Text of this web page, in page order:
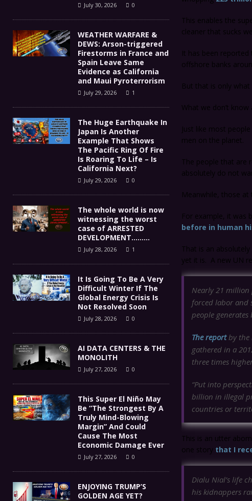
This enables the
cleaner that sucks
It has been
offshore banks
But that is only what
What we don’t
Just like most
men on the planet.
The people that are
absolutely do not
Meanwhile, those
For example, it was
before in human
That is an
yet it is. A new UN
Nearly 21 million
forced labor and
people
The reportby the
gathered in a
three times
“Put into
billion in illegal
countries or
This is an utter
one story that I
Dialu Nial’s life
his kidnappers
July 30, 2026 0
WEATHER WARFARE &
DEWS: Arson-triggered
Firestorms in France and
Spain Leave Same
Evidence as California
and Maui Pyroterrorism
July 29, 2026 1
The Huge Earthquake In
Japan Is Another
Example That Shows
The Pacific Ring Of Fire
Is Roaring To Life – Is
California Next?
July 29, 2026 0
The whole world is now
witnessing the worst
case of ARRESTED
DEVELOPMENT………
July 28, 2026 1
It Is Going To Be A Very
Difficult Winter If The
Global Energy Crisis Is
Not Resolved Soon
July 28, 2026 0
AI DATA CENTERS & THE
MONOLITH
July 27, 2026 0
This Super El Niño May
Be “The Strongest By A
Truly Mind-Blowing
Margin” And Could
Cause The Most
Economic Damage Ever
July 27, 2026 0
ENJOYING TRUMP’S
GOLDEN AGE YET?